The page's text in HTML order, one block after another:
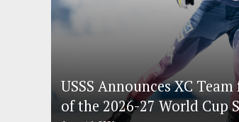
USSS Announces XC
of the 2026-27 World Cup